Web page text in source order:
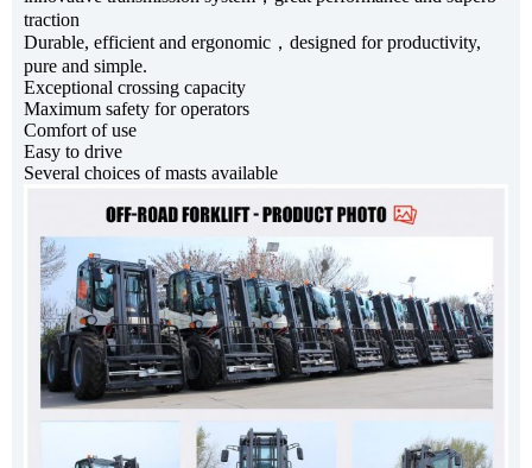
traction
Durable, efficient and ergonomic，designed for productivity,
pure and simple.
Exceptional crossing capacity
Maximum safety for operators
Comfort of use
Easy to drive
Several choices of masts available